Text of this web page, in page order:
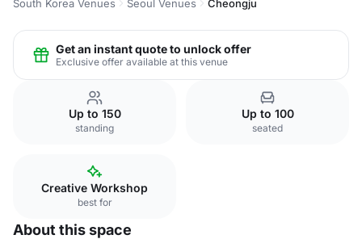
South Korea Venues Seoul Venues Cheongju
Get an instant quote to unlock offer
Exclusive offer available at this venue
Up to 150
standing
Up to 100
seated
Creative Workshop
best for
About this space